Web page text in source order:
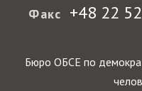
Факс +48 22
Бюро ОБСЕ по